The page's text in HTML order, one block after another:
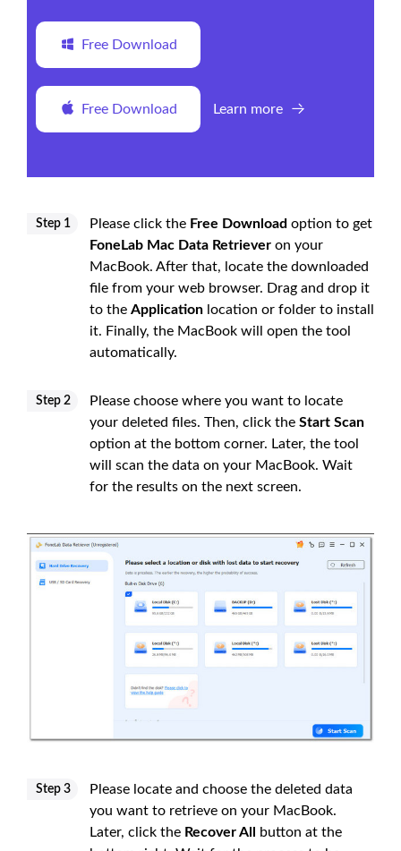
Free Download
Free Download Learn more
Step 1 Please click the Free Download option to get
FoneLab Mac Data Retriever on your
MacBook. After that, locate the downloaded
file from your web browser. Drag and drop it
to the Application location or folder to install
it. Finally, the MacBook will open the tool
automatically.
Step 2
Please choose where you want to locate
your deleted files. Then, click the Start Scan
option at the bottom corner. Later, the tool
will scan the data on your MacBook. Wait
for the results on the next screen.
Step 3
Please locate and choose the deleted data
you want to retrieve on your MacBook.
Later, click the Recover All
button at the